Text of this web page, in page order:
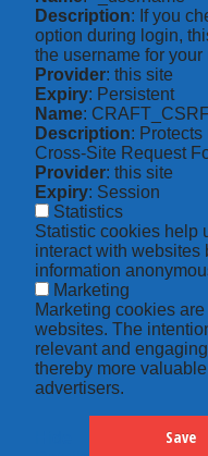
Description: If you
option during login,
the username for
Provider: this site
Expiry: Persistent
Name:
Description:
Cross-Site Request
Provider: this site
Expiry: Session
Statistics
Statistic cookies help
interact with websites
information
Marketing
Marketing cookies
websites. The
relevant and
thereby more
advertisers.
Save